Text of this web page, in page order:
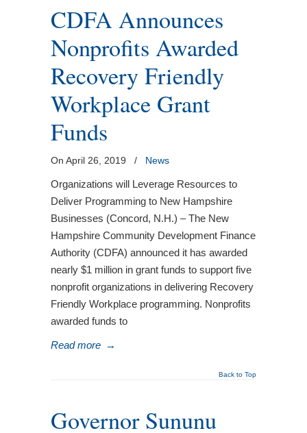
CDFA Announces
Nonprofits Awarded
Recovery Friendly
Workplace Grant
Funds
On April 26, 2019 / News
Organizations will Leverage Resources to
Deliver Programming to New Hampshire
Businesses (Concord, N.H.) – The New
Hampshire Community Development Finance
Authority (CDFA) announced it has awarded
nearly $1 million in grant funds to support five
nonprofit organizations in delivering Recovery
Friendly Workplace programming. Nonprofits
awarded funds to
Read more →
Back to Top
Governor Sununu